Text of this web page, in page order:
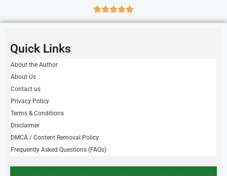
Quick Links
About the Author
About Us
Contact us
Privacy Policy
Terms & Conditions
Disclaimer
DMCA / Content Removal Policy
Frequently Asked Questions (FAQs)